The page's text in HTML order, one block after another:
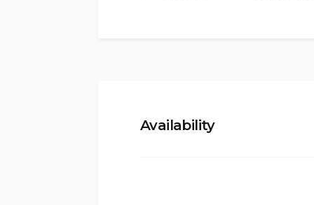
Large living area with small
Availability